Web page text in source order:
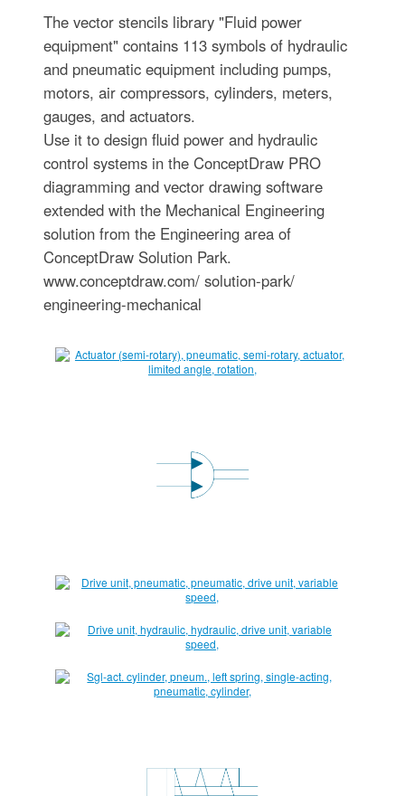
The vector stencils library "Fluid power
equipment" contains 113 symbols of hydraulic
and pneumatic equipment including pumps,
motors, air compressors, cylinders, meters,
gauges, and actuators.
Use it to design fluid power and hydraulic
control systems in the ConceptDraw PRO
diagramming and vector drawing software
extended with the Mechanical Engineering
solution from the Engineering area of
ConceptDraw Solution Park.
www.conceptdraw.com/ solution-park/
engineering-mechanical